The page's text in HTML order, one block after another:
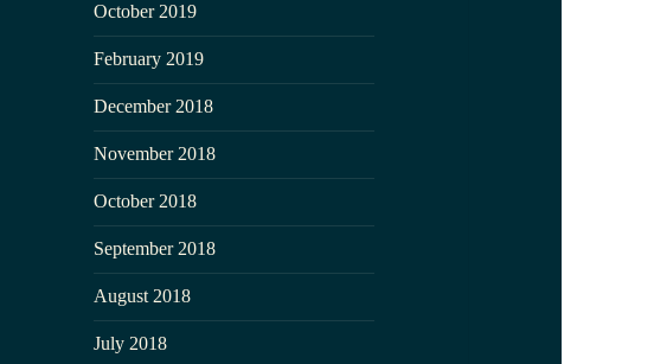
October 2019
February 2019
December 2018
November 2018
October 2018
September 2018
August 2018
July 2018